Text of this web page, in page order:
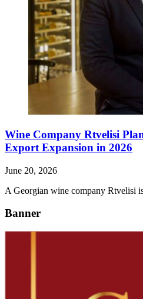
Wine Company Rtvelisi
Export Expansion in 2026
June 20, 2026
A Georgian wine company Rtvelisi
Banner